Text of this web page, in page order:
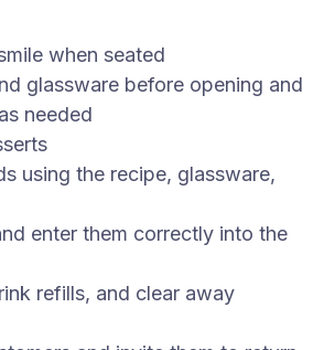
when seated
glassware before opening and
needed
using the recipe, glassware,
enter them correctly into the
refills, and clear away